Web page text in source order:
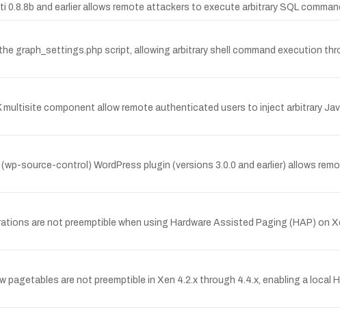
and earlier allows remote attackers to execute arbitrary SQL
graph_settings.php script, allowing arbitrary shell command execution
component allow remote authenticated users to inject arbitrary
source-control) WordPress plugin (versions 3.0.0 and earlier) allows
are not preemptible when using Hardware Assisted Paging (HAP) on
are not preemptible in Xen 4.2.x through 4.4.x, enabling a local